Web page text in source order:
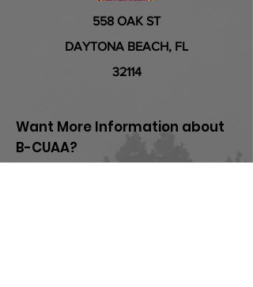
558 OAK ST
DAYTONA BEACH, FL
32114
Want More Information about
B-CUAA?